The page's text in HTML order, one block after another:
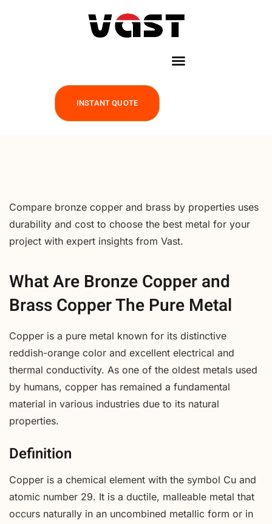
INSTANT QUOTE
Compare bronze copper and brass by properties uses
durability and cost to choose the best metal for your
project with expert insights from Vast.
What Are Bronze Copper and
Brass Copper The Pure Metal
Copper is a pure metal known for its distinctive
reddish-orange color and excellent electrical and
thermal conductivity. As one of the oldest metals used
by humans, copper has remained a fundamental
material in various industries due to its natural
properties.
Definition
Copper is a chemical element with the symbol Cu and
atomic number 29. It is a ductile, malleable metal that
occurs naturally in an uncombined metallic form or in